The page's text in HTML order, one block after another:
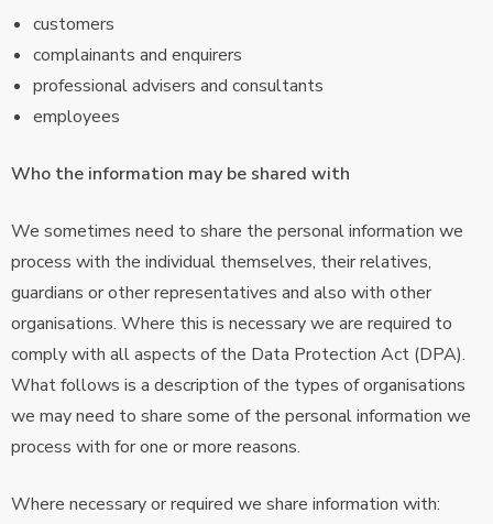
customers
complainants and enquirers
professional advisers and consultants
employees
Who the information may be shared with
We sometimes need to share the personal information we
process with the individual themselves, their relatives,
guardians or other representatives and also with other
organisations. Where this is necessary we are required to
comply with all aspects of the Data Protection Act (DPA).
What follows is a description of the types of organisations
we may need to share some of the personal information we
process with for one or more reasons.
Where necessary or required we share information with: